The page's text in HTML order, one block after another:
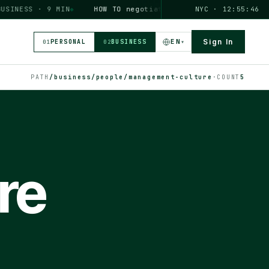
· 9 MIN HOW TO negotiate a salary increase
NYC · 12:55:46
01PERSONAL 02BUSINESS EN▾ Sign In
PATH /business/people/management-culture · COUNT5